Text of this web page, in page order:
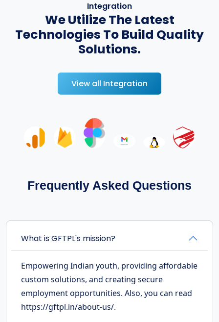
Integration
We Utilize The Latest
Technologies To Build Quality
Solutions.
View all Integration
Frequently Asked Questions
What is GFTPL's mission?
Empowering Indian youth, providing affordable
custom solutions, and creating secure
employment opportunities. Also, you can read
https://gftpl.in/about-us/.